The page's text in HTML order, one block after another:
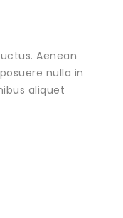
Aenean
nulla in
aliquet